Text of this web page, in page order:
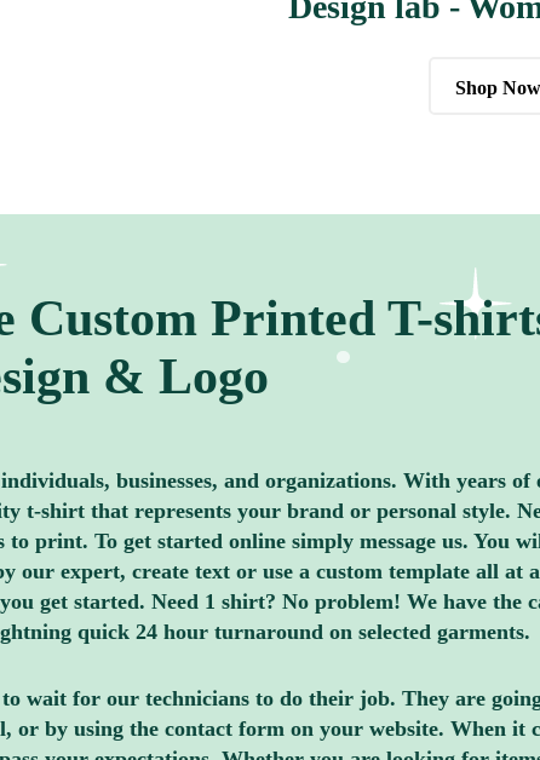
Shop Now
Custom Printed T-
& Logo
businesses, and organizations. With years
t-shirt that represents your brand or personal style.
print. To get started online simply message us. You
our expert, create text or use a custom template all at
get started. Need 1 shirt? No problem! We have the
quick 24 hour turnaround on selected garments.
wait for our technicians to do their job. They are
or by using the contact form on your website. When it